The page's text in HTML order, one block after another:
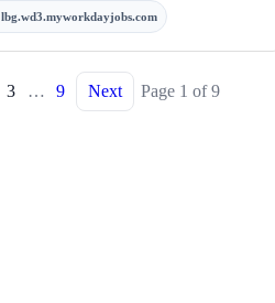
lbg.wd3.myworkdayjobs.com
3 … 9 Next Page 1 of9